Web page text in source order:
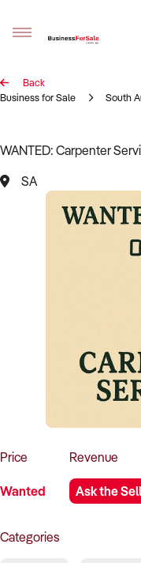
Sell your
Business Search
Franchise Search
Register for free
Business Brokers
Advertise your
How to Sell
How to Buy
Magazine
Contact Us
Back
Business for Sale
South
WANTED: Carpenter
SA
Price
Wanted
Revenue
Ask the
Categories